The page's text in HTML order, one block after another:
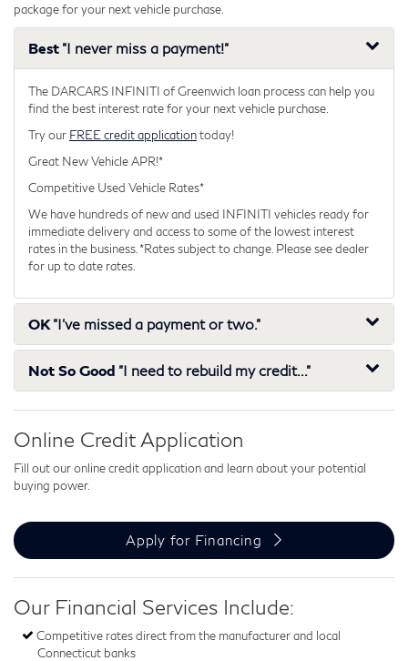
package for your next vehicle purchase.
Best "I never miss a payment!"
The DARCARS INFINITI of Greenwich loan process can help you
find the best interest rate for your next vehicle purchase.
Try our FREE credit applicationtoday!
Great New Vehicle APR!*
Competitive Used Vehicle Rates*
We have hundreds of new and used INFINITI vehicles ready for
immediate delivery and access to some of the lowest interest
rates in the business. *Rates subject to change. Please see dealer
for up to date rates.
OK"I've missed a payment or two."
Not So Good "I need to rebuild my credit..."
Online Credit Application
Fill out our online credit application and learn about your potential
buying power.
Apply for Financing
Our Financial Services Include:
Competitive rates direct from the manufacturer and local
Connecticut banks